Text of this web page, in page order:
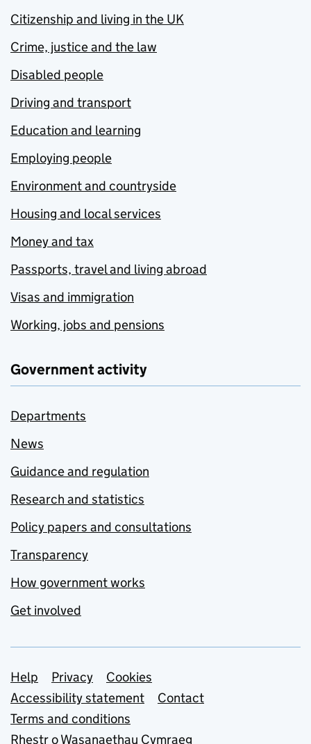
Citizenship and living in the UK
Crime, justice and the law
Disabled people
Driving and transport
Education and learning
Employing people
Environment and countryside
Housing and local services
Money and tax
Passports, travel and living abroad
Visas and immigration
Working, jobs and pensions
Government activity
Departments
News
Guidance and regulation
Research and statistics
Policy papers and consultations
Transparency
How government works
Get involved
Support links
Help Privacy
Cookies
Accessibility statement
Contact
Terms and conditions
Rhestr o Wasanaethau Cymraeg